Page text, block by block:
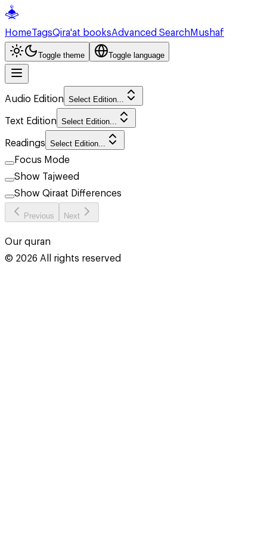
HomeTagsQira'at booksAdvanced SearchMushaf
Toggle theme Toggle language
Audio Edition Select Edition...
Text Edition Select Edition...
Readings Select Edition...
Focus Mode
Show Tajweed
Show Qiraat Differences
Previous Next
Our quran
© 2026All rights reserved